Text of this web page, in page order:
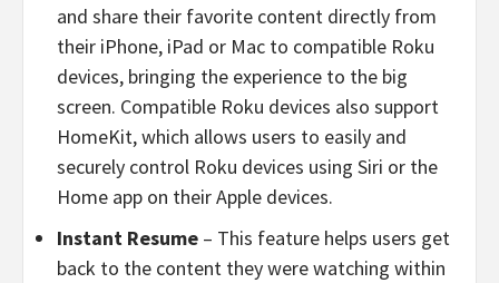
and share their favorite content directly from
their iPhone, iPad or Mac to compatible Roku
devices, bringing the experience to the big
screen. Compatible Roku devices also support
HomeKit, which allows users to easily and
securely control Roku devices using Siri or the
Home app on their Apple devices.
Instant Resume – This feature helps users get
back to the content they were watching within